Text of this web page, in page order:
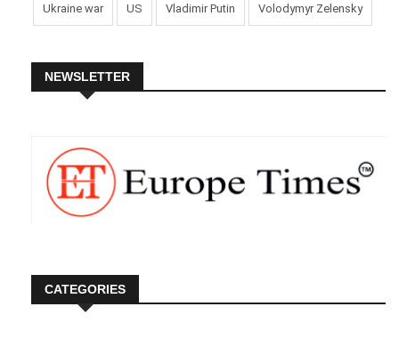
Ukraine war US Vladimir Putin Volodymyr Zelensky
NEWSLETTER
CATEGORIES